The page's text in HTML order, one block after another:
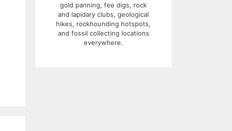
gold panning, fee digs, rock
and lapidary clubs, geological
hikes, rockhounding hotspots,
and fossil collecting locations
everywhere.